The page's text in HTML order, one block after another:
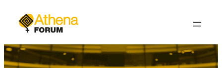
content